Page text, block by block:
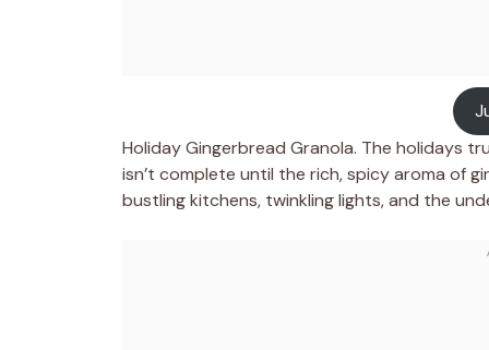
Holiday Gingerbread Granola. The holidays
isn’t complete until the rich, spicy aroma of
bustling kitchens, twinkling lights, and the